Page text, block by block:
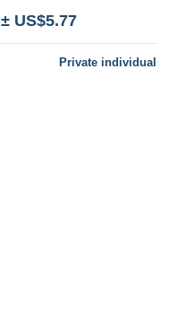
± US$5.77
Private individual